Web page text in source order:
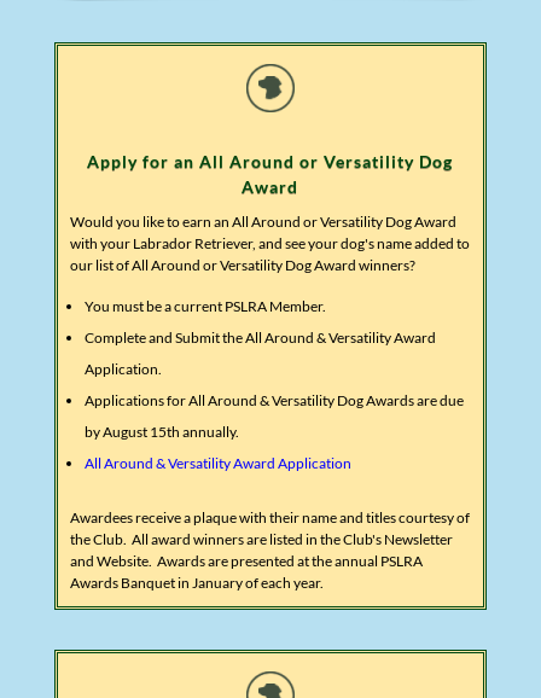
Apply for an All Around or Versatility Dog
Award
Would you like to earn an All Around or Versatility Dog Award
with your Labrador Retriever, and see your dog's name added to
our list of All Around or Versatility Dog Award winners?
You must be a current PSLRA Member.
Complete and Submit the All Around & Versatility Award
Application.
Applications for All Around & Versatility Dog Awards are due
by August 15th annually.
All Around & Versatility Award Application
Awardees receive a plaque with their name and titles courtesy of
the Club. All award winners are listed in the Club's Newsletter
and Website. Awards are presented at the annual PSLRA
Awards Banquet in January of each year.